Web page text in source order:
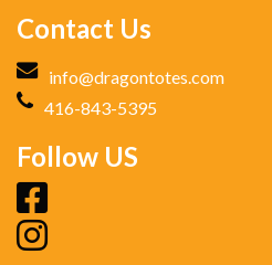
Contact Us
info@dragontotes.com
416-843-5395
Follow US